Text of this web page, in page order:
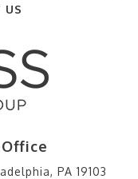
US
PA 19103